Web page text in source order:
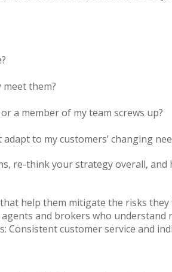
meet them?
a member of my team screws up?
to my customers’ changing
re-think your strategy overall, and
help them mitigate the risks
and brokers who
Consistent customer service and